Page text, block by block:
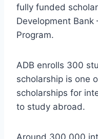
fully funded
Development Bank
Program.
ADB enrolls 300
scholarship is one
scholarships for
to study abroad.
Around 300,000